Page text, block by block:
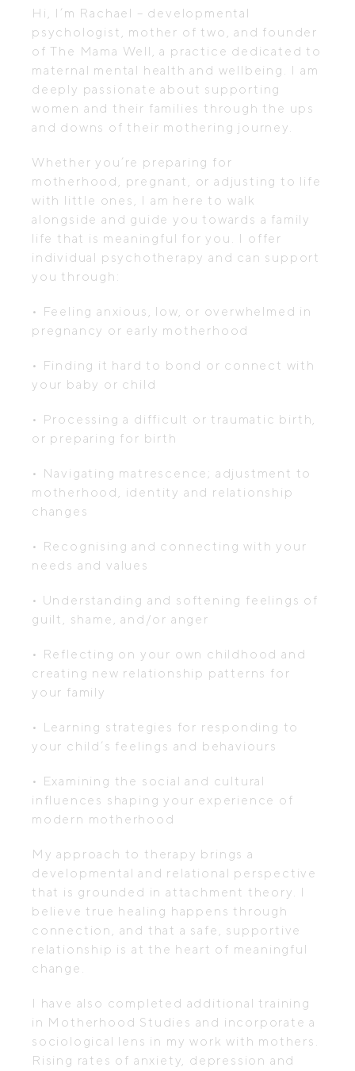
Hi, I’m Rachael – developmental
psychologist, mother of two, and founder
of The Mama Well, a practice dedicated to
maternal mental health and wellbeing. I am
deeply passionate about supporting
women and their families through the ups
and downs of their mothering journey.
Whether you’re preparing for
motherhood, pregnant, or adjusting to life
with little ones, I am here to walk
alongside and guide you towards a family
life that is meaningful for you. I offer
individual psychotherapy and can support
you through:
• Feeling anxious, low, or overwhelmed in
pregnancy or early motherhood
• Finding it hard to bond or connect with
your baby or child
• Processing a difficult or traumatic birth,
or preparing for birth
• Navigating matrescence; adjustment to
motherhood, identity and relationship
changes
• Recognising and connecting with your
needs and values
• Understanding and softening feelings of
guilt, shame, and/or anger
• Reflecting on your own childhood and
creating new relationship patterns for
your family
• Learning strategies for responding to
your child’s feelings and behaviours
• Examining the social and cultural
influences shaping your experience of
modern motherhood
My approach to therapy brings a
developmental and relational perspective
that is grounded in attachment theory. I
believe true healing happens through
connection, and that a safe, supportive
relationship is at the heart of meaningful
change.
I have also completed additional training
in Motherhood Studies and incorporate a
sociological lens in my work with mothers.
Rising rates of anxiety, depression and